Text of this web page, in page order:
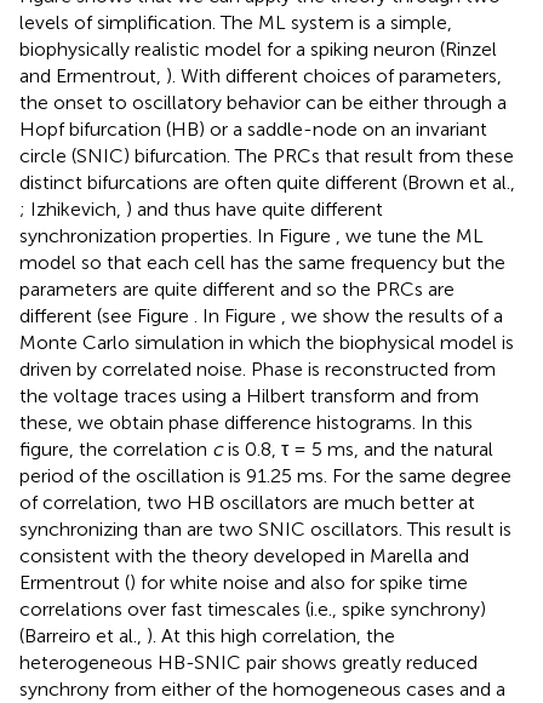
levels of simplification. The ML system is a simple,
biophysically realistic model for a spiking neuron (Rinzel
and Ermentrout, ). With different choices of parameters,
the onset to oscillatory behavior can be either through a
Hopf bifurcation (HB) or a saddle-node on an invariant
circle (SNIC) bifurcation. The PRCs that result from these
distinct bifurcations are often quite different (Brown et al.,
; Izhikevich, ) and thus have quite different
synchronization properties. In Figure , we tune the ML
model so that each cell has the same frequency but the
parameters are quite different and so the PRCs are
different (see Figure . In Figure , we show the results of a
Monte Carlo simulation in which the biophysical model is
driven by correlated noise. Phase is reconstructed from
the voltage traces using a Hilbert transform and from
these, we obtain phase difference histograms. In this
figure, the correlation cis 0.8, τ = 5 ms, and the natural
period of the oscillation is 91.25 ms. For the same degree
of correlation, two HB oscillators are much better at
synchronizing than are two SNIC oscillators. This result is
consistent with the theory developed in Marella and
Ermentrout () for white noise and also for spike time
correlations over fast timescales (i.e., spike synchrony)
(Barreiro et al., ). At this high correlation, the
heterogeneous HB-SNIC pair shows greatly reduced
synchrony from either of the homogeneous cases and a